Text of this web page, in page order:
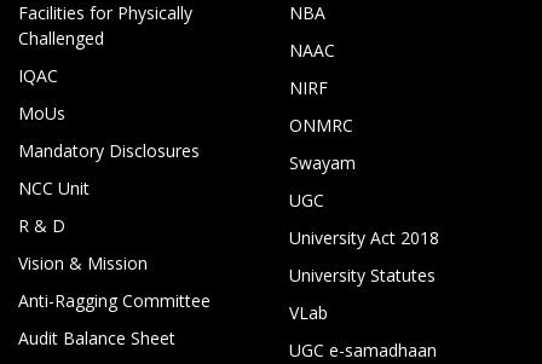
Facilities for Physically
Challenged
IQAC
MoUs
Mandatory Disclosures
NCC Unit
R & D
Vision & Mission
Anti-Ragging Committee
Audit Balance Sheet
NBA
NAAC
NIRF
ONMRC
Swayam
UGC
University Act 2018
University Statutes
VLab
UGC e-samadhaan